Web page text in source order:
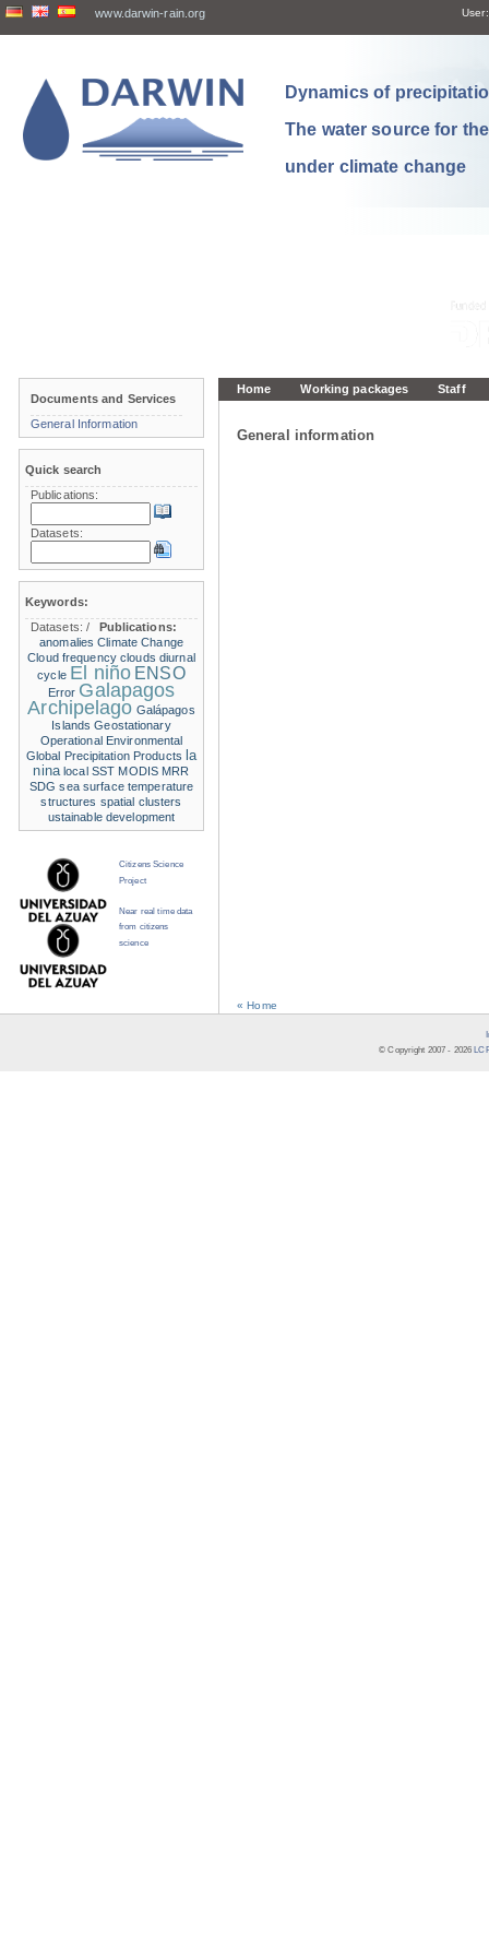
www.darwin-rain.org User:
Dynamics of
The water source for
under climate change
Home Working packages Staff
General information
« Home
Documents and Services
General Information
Quick search
Publications:
Datasets:
Keywords:
Datasets:/
Publications:
anomalies Climate Change
Cloud frequency clouds diurnal
cycle El niño ENSO
Error Galapagos
Archipelago Galápagos
Islands Geostationary
Operational Environmental
Global Precipitation Products la
nina local SST MODIS MRR
SDG sea surface temperature
structures spatial clusters
ustainable development
Citizens Science
Project
Near real time data
from citizens
science
© Copyright 2007 - 2026